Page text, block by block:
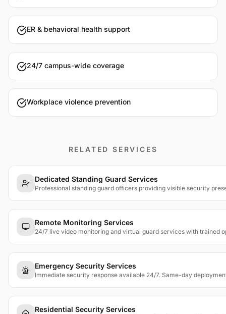
ER & behavioral health support
24/7 campus-wide coverage
Workplace violence prevention
RELATED SERVICES
Dedicated Standing Guard Services
Professional standing guard officers providing visible security
Remote Monitoring Services
24/7 live video monitoring and virtual guard services with trained
Emergency Security Services
Immediate security response available 24/7. Same-day
Residential Security Services